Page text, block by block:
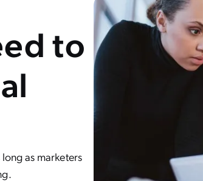
to
as marketers